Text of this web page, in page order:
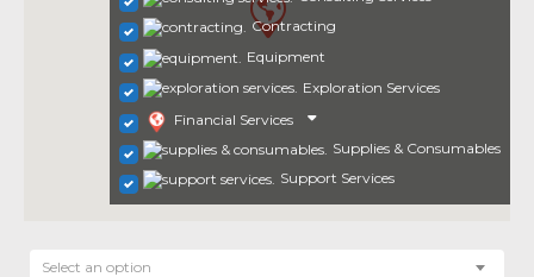
Contracting
Equipment
Exploration Services
Financial Services
Supplies & Consumables
Support Services
Select an option